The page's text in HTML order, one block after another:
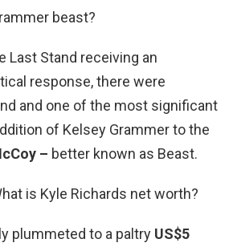
beast?
Last Stand receiving an
response, there were
and one of the most significant
of Kelsey Grammer to the
– better known as Beast.
is Kyle Richards net worth?
plummeted to a paltry US$5